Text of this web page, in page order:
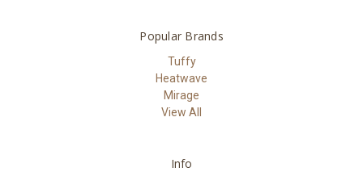
Popular Brands
Tuffy
Heatwave
Mirage
View All
Info